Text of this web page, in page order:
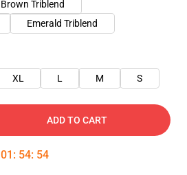
Brown Triblend
Emerald Triblend
XL L M S
ADD TO CART
01 : 54: 54